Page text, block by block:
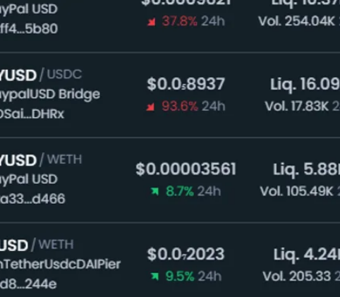
cryptocurrency operations since 2020. Paxos issued
the next phase of US dollars on the blockchain.
a bit of controversy due to the platform’s asset-
a Twitter thread, one user pointed to functionalities in
the balance of a frozen address.